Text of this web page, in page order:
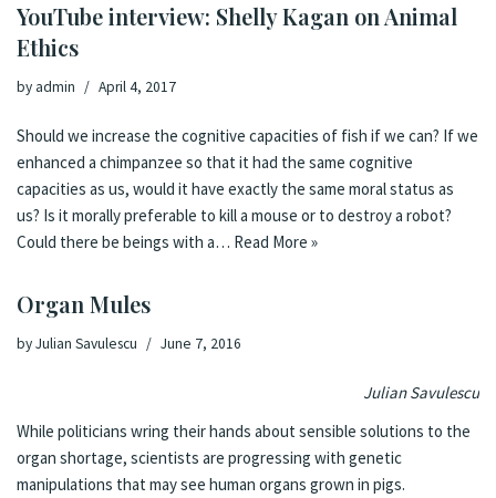
YouTube interview: Shelly Kagan on Animal
Ethics
by admin April 4, 2017
Should we increase the cognitive capacities of fish if we can? If we
enhanced a chimpanzee so that it had the same cognitive
capacities as us, would it have exactly the same moral status as
us? Is it morally preferable to kill a mouse or to destroy a robot?
Could there be beings with a… Read More »
Organ Mules
byJulian Savulescu June 7, 2016
Julian Savulescu
While politicians wring their hands about sensible solutions to the
organ shortage, scientists are progressing with genetic
manipulations that maysee human organs grown in pigs.